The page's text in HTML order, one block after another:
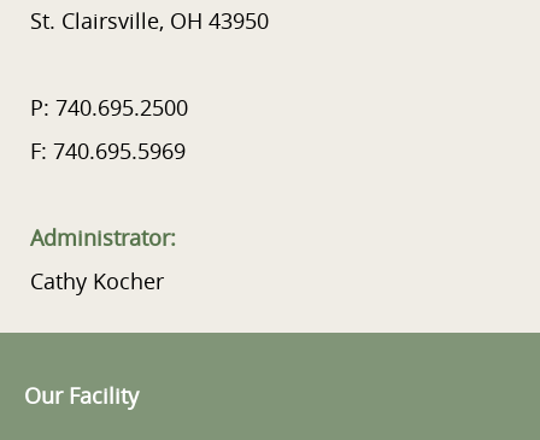
St. Clairsville, OH 43950
P: 740.695.2500
F: 740.695.5969
Administrator:
Cathy Kocher
Our Facility